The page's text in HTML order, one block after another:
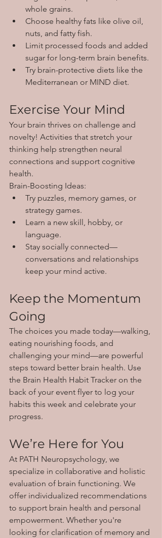
whole grains.
Choose healthy fats like olive oil,
nuts, and fatty fish.
Limit processed foods and added
sugar for long-term brain benefits.
Try brain-protective diets like the
Mediterranean or MIND diet.
Exercise Your Mind
Your brain thrives on challenge and
novelty! Activities that stretch your
thinking help strengthen neural
connections and support cognitive
health.
Brain-Boosting Ideas:
Try puzzles, memory games, or
strategy games.
Learn a new skill, hobby, or
language.
Stay socially connected—
conversations and relationships
keep your mind active.
Keep the Momentum
Going
The choices you made today—walking,
eating nourishing foods, and
challenging your mind—are powerful
steps toward better brain health. Use
the Brain Health Habit Tracker on the
back of your event flyer to log your
habits this week and celebrate your
progress.
We’re Here for You
At PATH Neuropsychology, we
specialize in collaborative and holistic
evaluation of brain functioning. We
offer individualized recommendations
to support brain health and personal
empowerment. Whether you're
looking for clarification of memory and